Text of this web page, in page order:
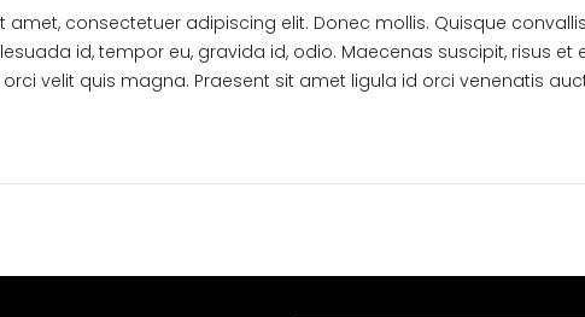
amet, consectetuer adipiscing elit. Donec mollis. Quisque
id, tempor eu, gravida id, odio. Maecenas suscipit, risus
velit quis magna. Praesent sit amet ligula id orci venenatis